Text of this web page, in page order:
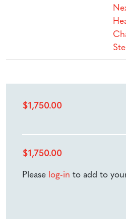
$1,750.00
$1,750.00
Please log-in to add to